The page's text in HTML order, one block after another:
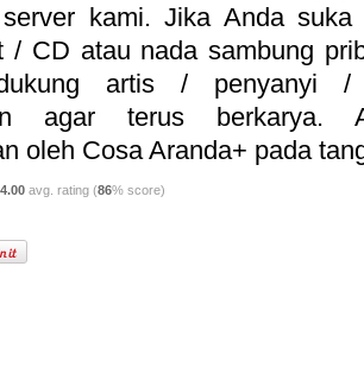
kami. Jika Anda
/ CD atau nada sambung
artis / penyanyi
agar terus berkarya.
oleh Cosa Aranda+ pada
4.00 avg. rating (86% score)